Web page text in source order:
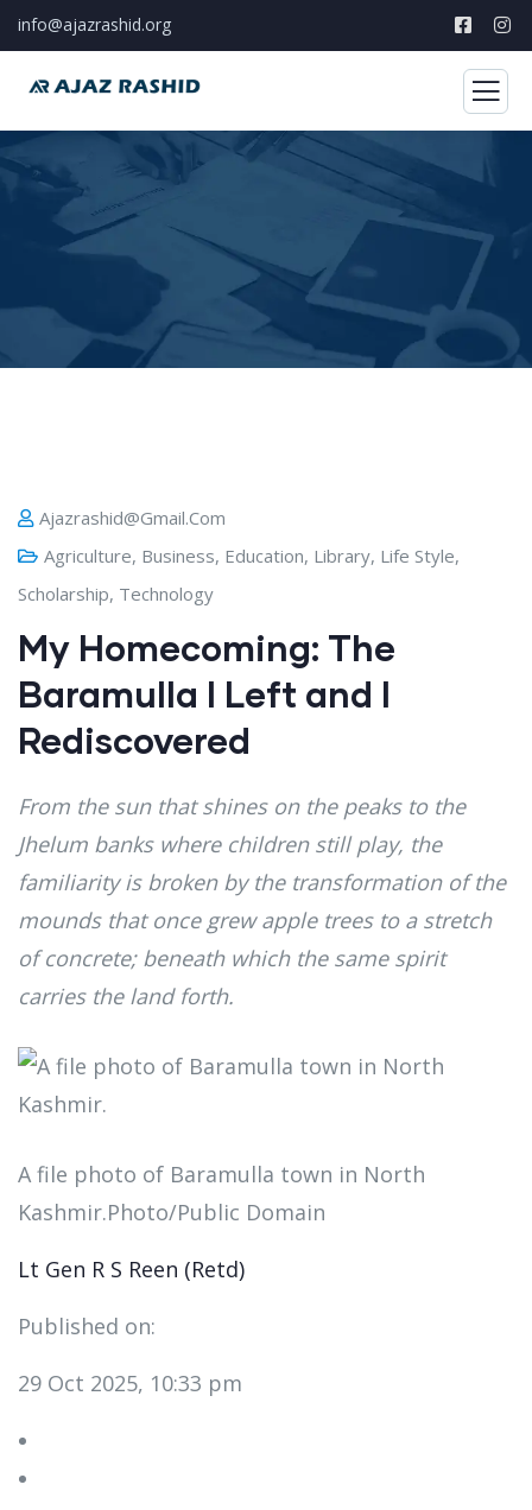
info@ajazrashid.org
Ajazrashid@gmail.com
Agriculture, Business, Education, Library, Life Style,
Scholarship, Technology
My Homecoming: The
Baramulla I Left and I
Rediscovered
From the sun that shines on the peaks to the
Jhelum banks where children still play, the
familiarity is broken by the transformation of the
mounds that once grew apple trees to a stretch
of concrete; beneath which the same spirit
carries the land forth.
A file photo of Baramulla town in North
Kashmir.Photo/Public Domain
Lt Gen R S Reen (Retd)
Published on:
29 Oct 2025, 10:33 pm